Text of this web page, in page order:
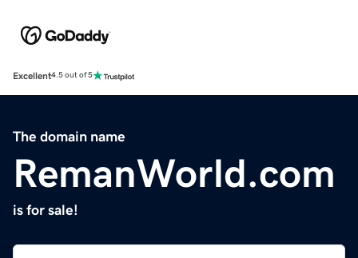
Excellent4.5 out of 5
The domain name
RemanWorld.com
is for sale!